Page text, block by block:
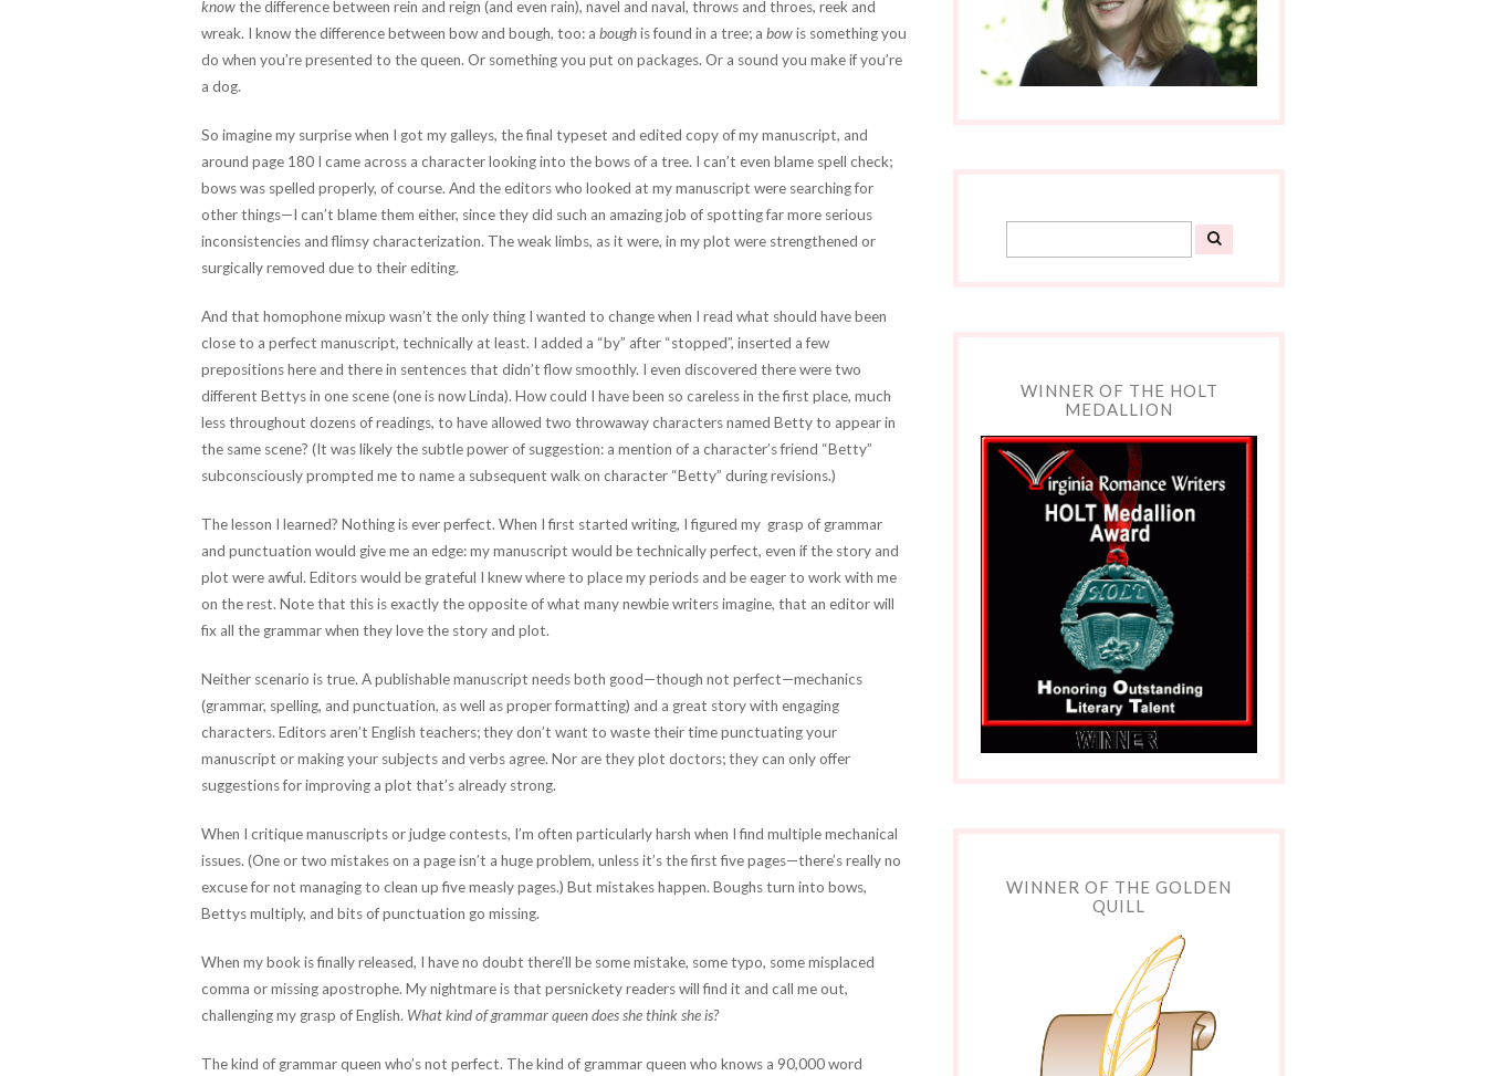
knowthe difference between rein and reign (and even rain), navel and naval, throws and throes, reek and
wreak. I know the difference between bow and bough, too: a boughis found in a tree; a bowis something you
do when you’re presented to the queen. Or something you put on packages. Or a sound you make if you’re
a dog.
So imagine my surprise when I got my galleys, the final typeset and edited copy of my manuscript, and
around page 180 I came across a character looking into the bows of a tree. I can’t even blame spell check;
bows was spelled properly, of course. And the editors who looked at my manuscript were searching for
other things—I can’t blame them either, since they did such an amazing job of spotting far more serious
inconsistencies and flimsy characterization. The weak limbs, as it were, in my plot were strengthened or
surgically removed due to their editing.
And that homophone mixup wasn’t the only thing I wanted to change when I read what should have been
close to a perfect manuscript, technically at least. I added a “by” after “stopped”, inserted a few
prepositions here and there in sentences that didn’t flow smoothly. I even discovered there were two
different Bettys in one scene (one is now Linda). How could I have been so careless in the first place, much
less throughout dozens of readings, to have allowed two throwaway characters named Betty to appear in
the same scene? (It was likely the subtle power of suggestion: a mention of a character’s friend “Betty”
subconsciously prompted me to name a subsequent walk on character “Betty” during revisions.)
The lesson I learned? Nothing is ever perfect. When I first started writing, I figured my grasp of grammar
and punctuation would give me an edge: my manuscript would be technically perfect, even if the story and
plot were awful. Editors would be grateful I knew where to place my periods and be eager to work with me
on the rest. Note that this is exactly the opposite of what many newbie writers imagine, that an editor will
fix all the grammar when they love the story and plot.
Neither scenario is true. A publishable manuscript needs both good—though not perfect—mechanics
(grammar, spelling, and punctuation, as well as proper formatting) and a great story with engaging
characters. Editors aren’t English teachers; they don’t want to waste their time punctuating your
manuscript or making your subjects and verbs agree. Nor are they plot doctors; they can only offer
suggestions for improving a plot that’s already strong.
When I critique manuscripts or judge contests, I’m often particularly harsh when I find multiple mechanical
issues. (One or two mistakes on a page isn’t a huge problem, unless it’s the first five pages—there’s really no
excuse for not managing to clean up five measly pages.) But mistakes happen. Boughs turn into bows,
Bettys multiply, and bits of punctuation go missing.
When my book is finally released, I have no doubt there’ll be some mistake, some typo, some misplaced
comma or missing apostrophe. My nightmare is that persnickety readers will find it and call me out,
challenging my grasp of English. What kind of grammar queen does she think she is?
The kind of grammar queen who’s not perfect. The kind of grammar queen who knows a 90,000 word
WINNER OF THE HOLT
MEDALLION
WINNER OF THE GOLDEN
QUILL